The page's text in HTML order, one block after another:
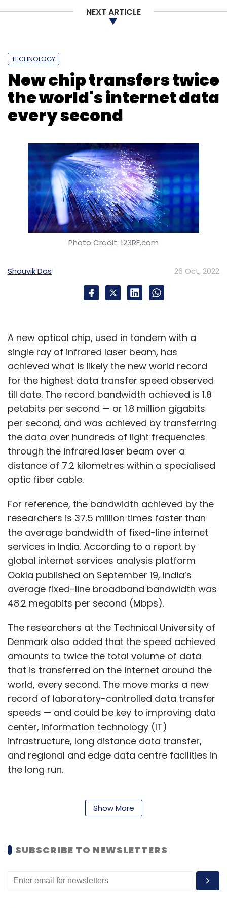
NEXT ARTICLE
TECHNOLOGY
New chip transfers twice
the world's internet data
every second
Photo Credit: 123RF.com
Shouvik Das 26 Oct, 2022
A new optical chip, used in tandem with a
single ray of infrared laser beam, has
achieved what is likely the new world record
for the highest data transfer speed observed
till date. The record bandwidth achieved is 1.8
petabits per second — or 1.8 million gigabits
per second, and was achieved by transferring
the data over hundreds of light frequencies
through the infrared laser beam over a
distance of 7.2 kilometres within a specialised
optic fiber cable.
For reference, the bandwidth achieved by the
researchers is 37.5 million times faster than
the average bandwidth of fixed-line internet
services in India. According to a report by
global internet services analysis platform
Ookla published on September 19, India’s
average fixed-line broadband bandwidth was
48.2 megabits per second (Mbps).
The researchers at the Technical University of
Denmark also added that the speed achieved
amounts to twice the total volume of data
that is transferred on the internet around the
world, every second. The move marks a new
record of laboratory-controlled data transfer
speeds — and could be key to improving data
center, information technology (IT)
infrastructure, long distance data transfer,
and regional and edge data centre facilities in
the long run.
To be sure, the demand for ways to increase
services such as mixed reality and the
immersive visual content. Real-time
Show More
SUBSCRIBE TO NEWSLETTERS